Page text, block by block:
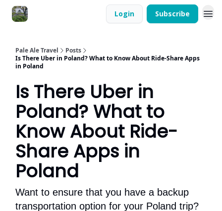
Login Subscribe
Pale Ale Travel
Posts
Is There Uber in Poland? What to Know About Ride-Share Apps
in Poland
Is There Uber in
Poland? What to
Know About Ride-
Share Apps in
Poland
Want to ensure that you have a backup
transportation option for your Poland trip?